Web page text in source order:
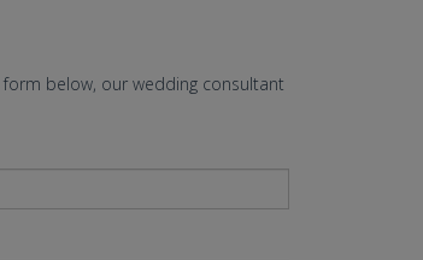
form below, our wedding consultant